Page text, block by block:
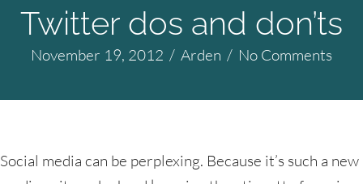
Twitter dos and don’ts
November 19, 2012 / Arden / No Comments
Social media can be perplexing. Because it’s such a new